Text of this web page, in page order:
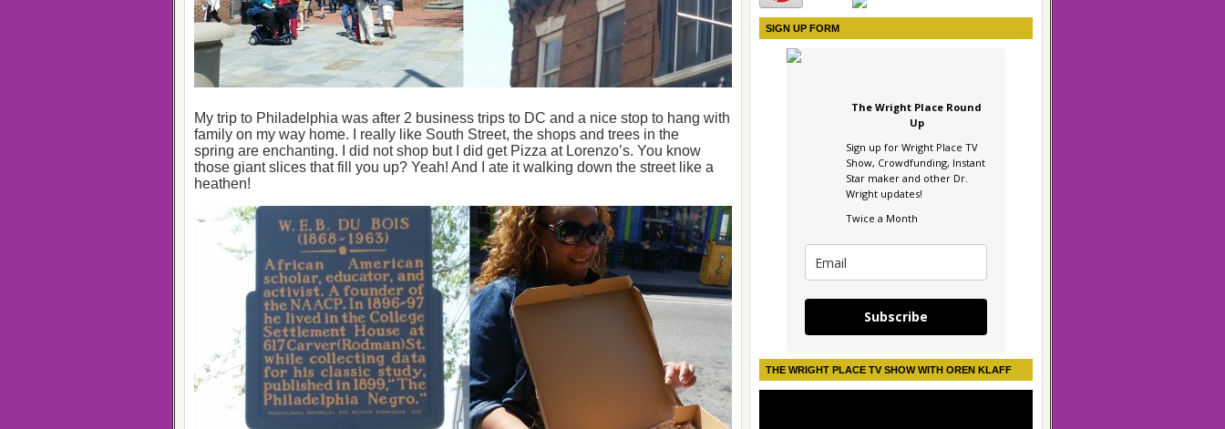
My trip to Philadelphia was after 2 business trips to DC and a nice stop to hang with
family on my way home. I really like South Street, the shops and trees in the
spring are enchanting. I did not shop but I did get Pizza at Lorenzo’s. You know
those giant slices that fill you up? Yeah! And I ate it walking down the street like a
heathen!
SIGN UP FORM
The Wright Place Round
Up
Sign up for Wright Place TV
Show, Crowdfunding, Instant
Star maker and other Dr.
Wright updates!
Twice a Month
Subscribe
THE WRIGHT PLACE TV SHOW WITH OREN KLAFF